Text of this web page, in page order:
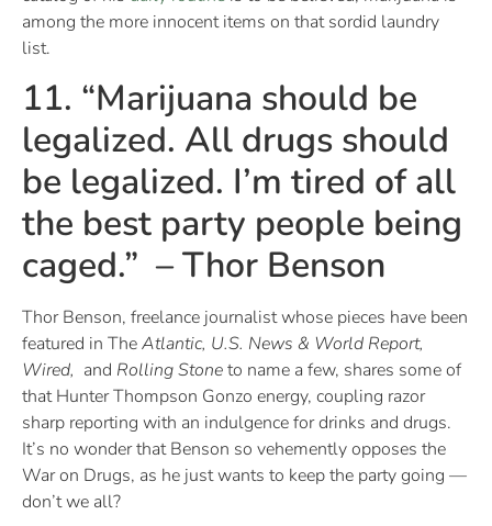
among the more innocent items on that sordid laundry
list.
11. “Marijuana should be
legalized. All drugs should
be legalized. I’m tired of all
the best party people being
caged.” – Thor Benson
Thor Benson, freelance journalist whose pieces have been
featured in TheAtlantic, U.S. News & World Report,
Wired, and Rolling Stoneto name a few, shares some of
that Hunter Thompson Gonzo energy, coupling razor
sharp reporting with an indulgence for drinks and drugs.
It’s no wonder that Benson so vehemently opposes the
War on Drugs, as he just wants to keep the party going —
don’t we all?